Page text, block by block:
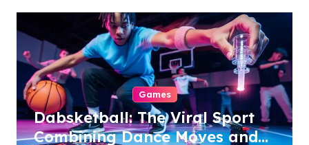
Games
Dabsketball: The Viral Sport
Combining Dance Moves and